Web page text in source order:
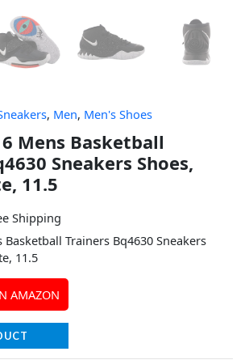
, Men, Men's Shoes
Mens Basketball
Sneakers Shoes,
11.5
Shipping
Basketball Trainers Bq4630 Sneakers
11.5
AMAZON